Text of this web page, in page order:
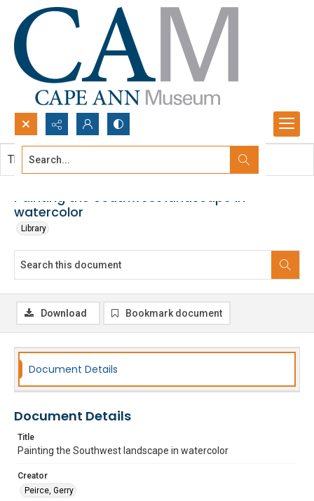
Search...
Painting the Southwest landscape in
watercolor
Library
This document contains no images.
Download Bookmark document
Document Details
Document Details
Title
Painting the Southwest landscape in watercolor
Creator
Peirce, Gerry